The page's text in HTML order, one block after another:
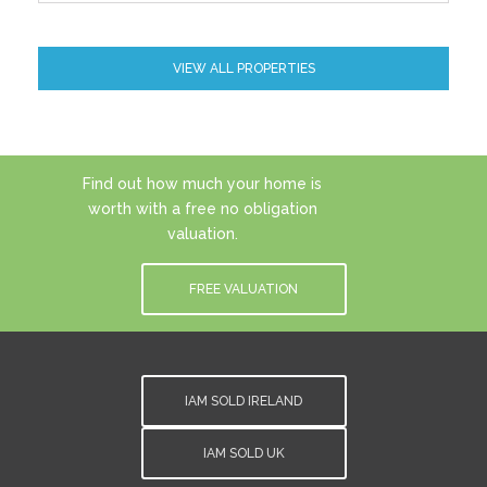
VIEW ALL PROPERTIES
Find out how much your home is
worth with a free no obligation
valuation.
FREE VALUATION
IAM SOLD IRELAND
IAM SOLD UK